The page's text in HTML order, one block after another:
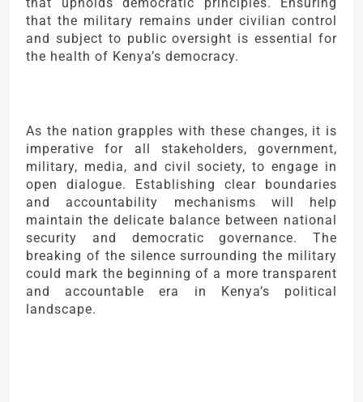
that the military remains under civilian control
and subject to public oversight is essential for
the health of Kenya’s democracy.
As the nation grapples with these changes, it is
imperative for all stakeholders, government,
military, media, and civil society, to engage in
open dialogue. Establishing clear boundaries
and accountability mechanisms will help
maintain the delicate balance between national
security and democratic governance. The
breaking of the silence surrounding the military
could mark the beginning of a more transparent
and accountable era in Kenya’s political
landscape.